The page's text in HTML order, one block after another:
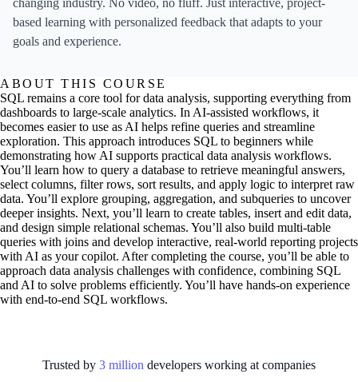
changing industry. No video, no fluff. Just interactive, project-
based learning with personalized feedback that adapts to your
goals and experience.
ABOUT THIS COURSE
SQL remains a core tool for data analysis, supporting everything from
dashboards to large-scale analytics. In AI-assisted workflows, it
becomes easier to use as AI helps refine queries and streamline
exploration. This approach introduces SQL to beginners while
demonstrating how AI supports practical data analysis workflows.
You’ll learn how to query a database to retrieve meaningful answers,
select columns, filter rows, sort results, and apply logic to interpret raw
data. You’ll explore grouping, aggregation, and subqueries to uncover
deeper insights. Next, you’ll learn to create tables, insert and edit data,
and design simple relational schemas. You’ll also build multi-table
queries with joins and develop interactive, real-world reporting projects
with AI as your copilot. After completing the course, you’ll be able to
approach data analysis challenges with confidence, combining SQL
and AI to solve problems efficiently. You’ll have hands-on experience
with end-to-end SQL workflows.
Trusted by 3 million developers working at companies